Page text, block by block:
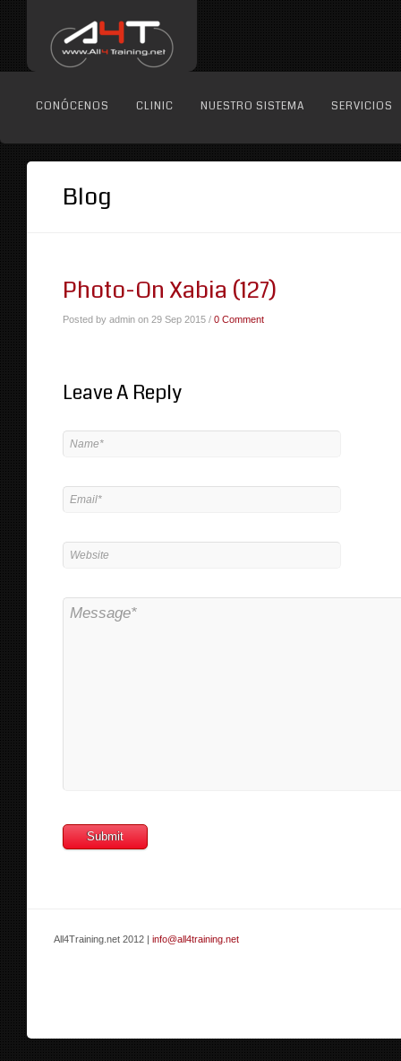
CONÓCENOS CLINIC NUESTRO SISTEMA SERVICIOS
Blog
Photo-On Xabia (127)
Posted by admin on 29 Sep 2015 / 0 Comment
Leave A Reply
All4Training.net 2012 | info@all4training.net